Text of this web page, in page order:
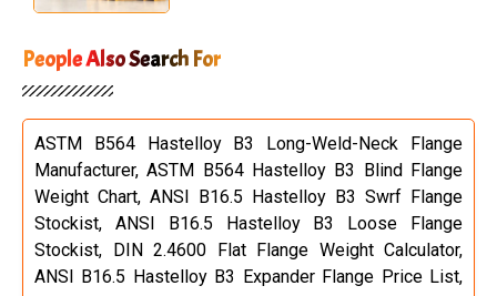
People Also Search For
ASTM B564 Hastelloy B3 Long-Weld-Neck Flange
Manufacturer, ASTM B564 Hastelloy B3 Blind Flange
Weight Chart, ANSI B16.5 Hastelloy B3 Swrf Flange
Stockist, ANSI B16.5 Hastelloy B3 Loose Flange
Stockist, DIN 2.4600 Flat Flange Weight Calculator,
ANSI B16.5 Hastelloy B3 Expander Flange Price List,